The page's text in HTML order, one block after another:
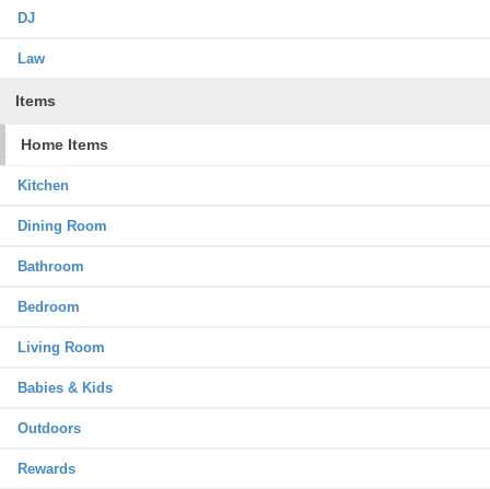
DJ
Law
Items
Home Items
Kitchen
Dining Room
Bathroom
Bedroom
Living Room
Babies & Kids
Outdoors
Rewards